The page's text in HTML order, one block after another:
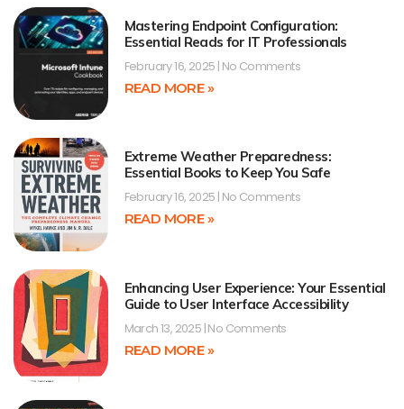
Mastering Endpoint Configuration:
Essential Reads for IT Professionals
February 16, 2025 No Comments
READ MORE »
Extreme Weather Preparedness:
Essential Books to Keep You Safe
February 16, 2025 No Comments
READ MORE »
Enhancing User Experience: Your Essential
Guide to User Interface Accessibility
March 13, 2025 No Comments
READ MORE »